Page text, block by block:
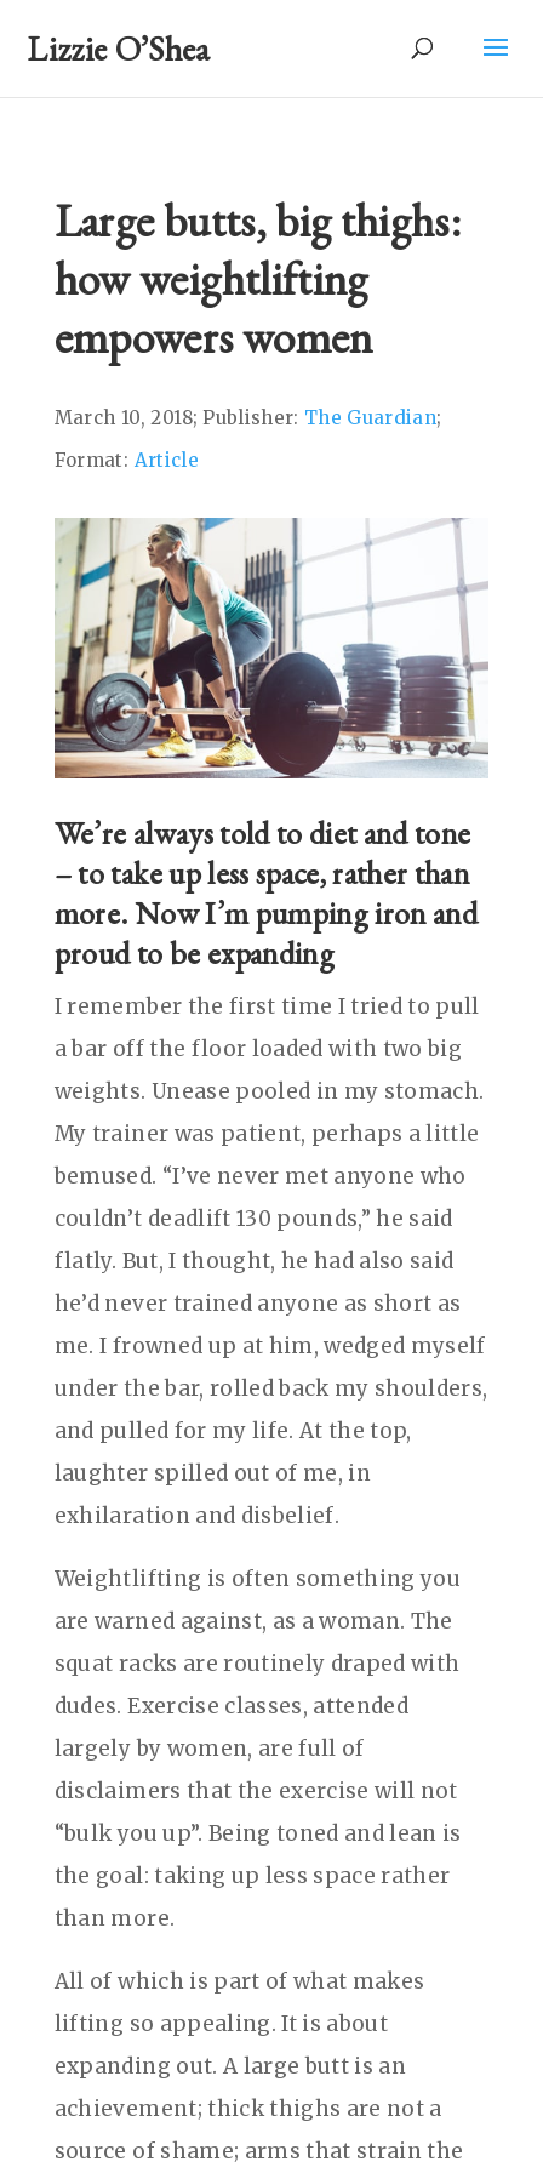
Lizzie O’Shea
Large butts, big thighs:
how weightlifting
empowers women
March 10, 2018; Publisher: The Guardian;
Format: Article
We’re always told to diet and tone
– to take up less space, rather than
more. Now I’m pumping iron and
proud to be expanding
I remember the first time I tried to pull
a bar off the floor loaded with two big
weights. Unease pooled in my stomach.
My trainer was patient, perhaps a little
bemused. “I’ve never met anyone who
couldn’t deadlift 130 pounds,” he said
flatly. But, I thought, he had also said
he’d never trained anyone as short as
me. I frowned up at him, wedged myself
under the bar, rolled back my shoulders,
and pulled for my life. At the top,
laughter spilled out of me, in
exhilaration and disbelief.
Weightlifting is often something you
are warned against, as a woman. The
squat racks are routinely draped with
dudes. Exercise classes, attended
largely by women, are full of
disclaimers that the exercise will not
“bulk you up”. Being toned and lean is
the goal: taking up less space rather
than more.
All of which is part of what makes
lifting so appealing. It is about
expanding out. A large butt is an
achievement; thick thighs are not a
source of shame; arms that strain the